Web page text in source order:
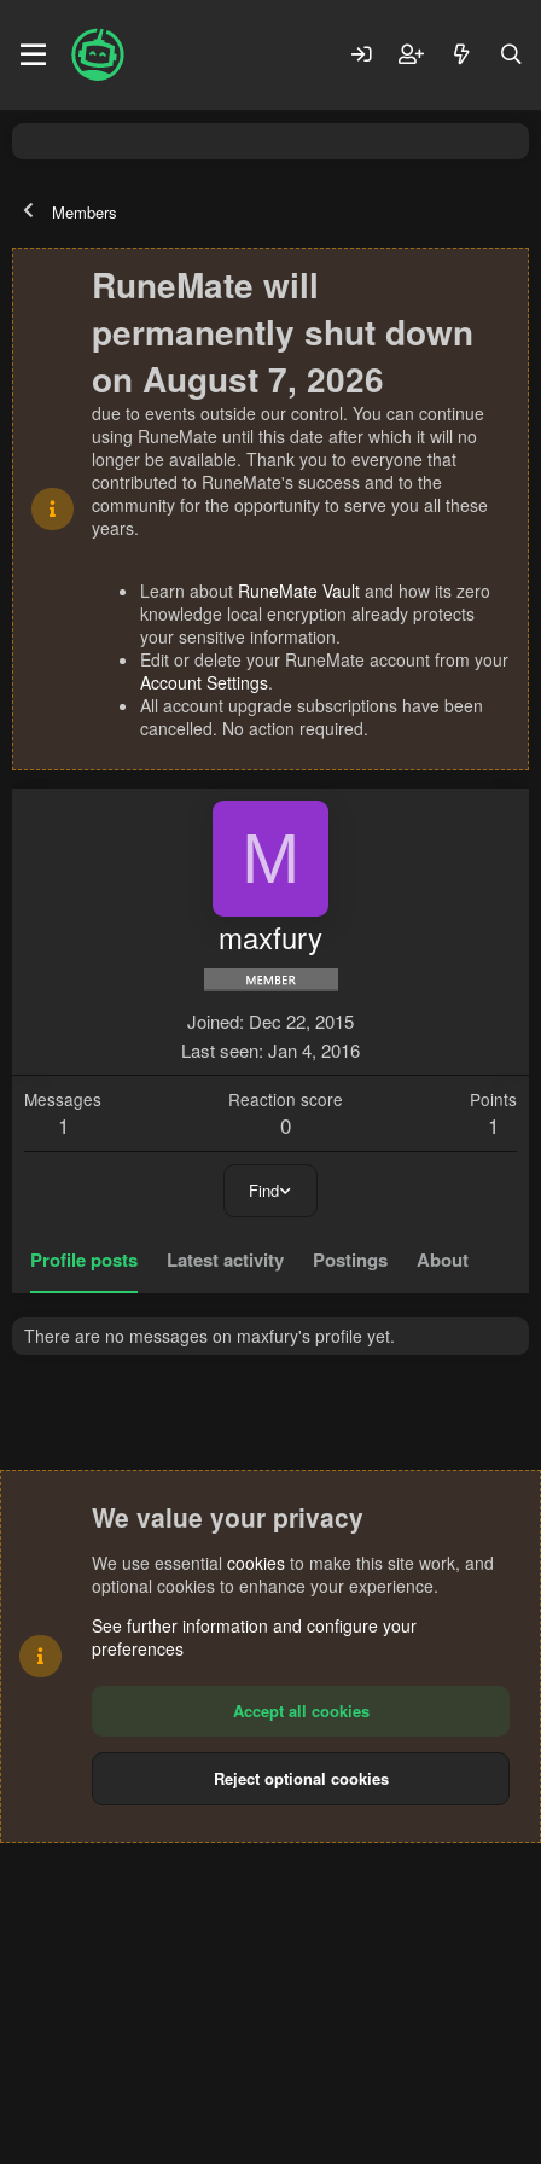
Members
RuneMate will
permanently shut down
on August 7, 2026
due to events outside our control. You can continue
using RuneMate until this date after which it will no
longer be available. Thank you to everyone that
contributed to RuneMate's success and to the
community for the opportunity to serve you all these
years.
Learn about RuneMate Vault and how its zero
knowledge local encryption already protects
your sensitive information.
Edit or delete your RuneMate account from your
Account Settings.
All account upgrade subscriptions have been
cancelled. No action required.
M
maxfury
Joined Dec 22, 2015
Last seen Jan 4, 2016
Messages
1
Reaction score
0
Points
1
Find
Profile posts Latest activity Postings About
There are no messages on maxfury's profile yet.
Terms and rules Privacy policy Help
S
We value your privacy
We use essential cookies to make this site work, and
optional cookies to enhance your experience.
See further information and configure your
preferences
Accept all cookies
Reject optional cookies